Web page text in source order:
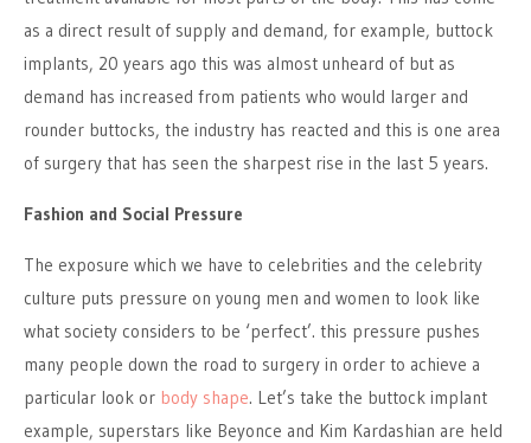
as a direct result of supply and demand, for example, buttock
implants, 20 years ago this was almost unheard of but as
demand has increased from patients who would larger and
rounder buttocks, the industry has reacted and this is one area
of surgery that has seen the sharpest rise in the last 5 years.
Fashion and Social Pressure
The exposure which we have to celebrities and the celebrity
culture puts pressure on young men and women to look like
what society considers to be ‘perfect’. this pressure pushes
many people down the road to surgery in order to achieve a
particular look or body shape. Let’s take the buttock implant
example, superstars like Beyonce and Kim Kardashian are held